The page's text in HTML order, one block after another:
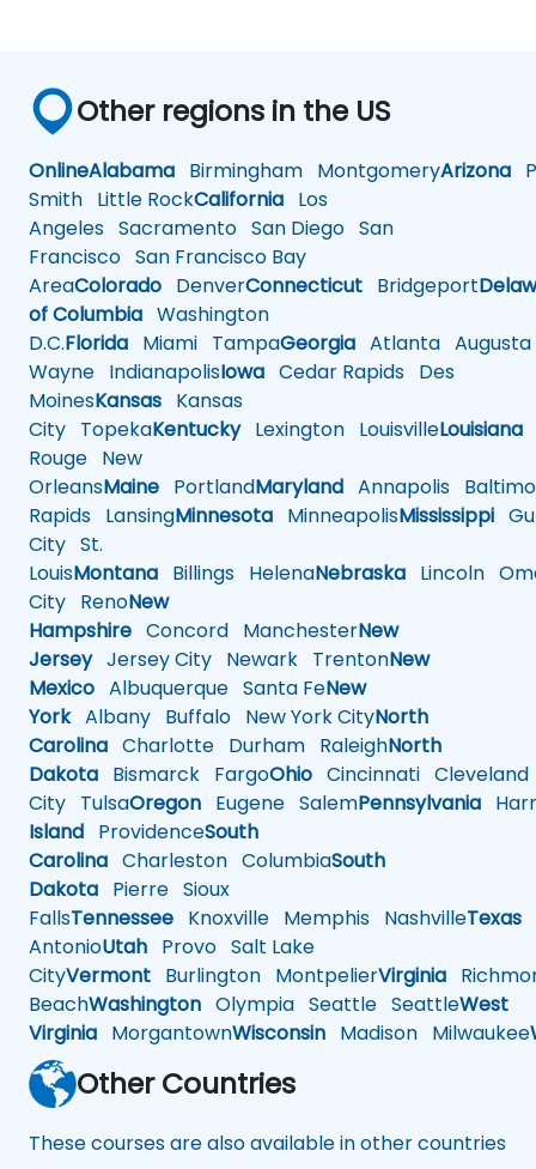
Other regions in the US
OnlineAlabama Birmingham MontgomeryArizona
Smith Little RockCalifornia Los
Angeles Sacramento San Diego San
Francisco San Francisco Bay
AreaColorado DenverConnecticut Bridgeport
of Columbia Washington
D.C.Florida Miami TampaGeorgia Atlanta Augusta
Wayne IndianapolisIowa Cedar Rapids Des
MoinesKansas Kansas
City TopekaKentuckyLexington LouisvilleLouisiana
Rouge New
OrleansMaine PortlandMaryland Annapolis
Rapids LansingMinnesota MinneapolisMississippi
City St.
LouisMontana Billings HelenaNebraska Lincoln
City RenoNew
Hampshire Concord ManchesterNew
JerseyJersey City Newark TrentonNew
Mexico Albuquerque Santa FeNew
YorkAlbany Buffalo New York CityNorth
Carolina Charlotte Durham RaleighNorth
Dakota Bismarck FargoOhio Cincinnati Cleveland
City TulsaOregon Eugene SalemPennsylvania
Island ProvidenceSouth
Carolina Charleston ColumbiaSouth
Dakota Pierre Sioux
FallsTennessee Knoxville Memphis NashvilleTexas
AntonioUtah Provo Salt Lake
CityVermont Burlington MontpelierVirginia
BeachWashington Olympia Seattle SeattleWest
Virginia MorgantownWisconsin Madison Milwaukee
Other Countries
These courses are also available in other countries